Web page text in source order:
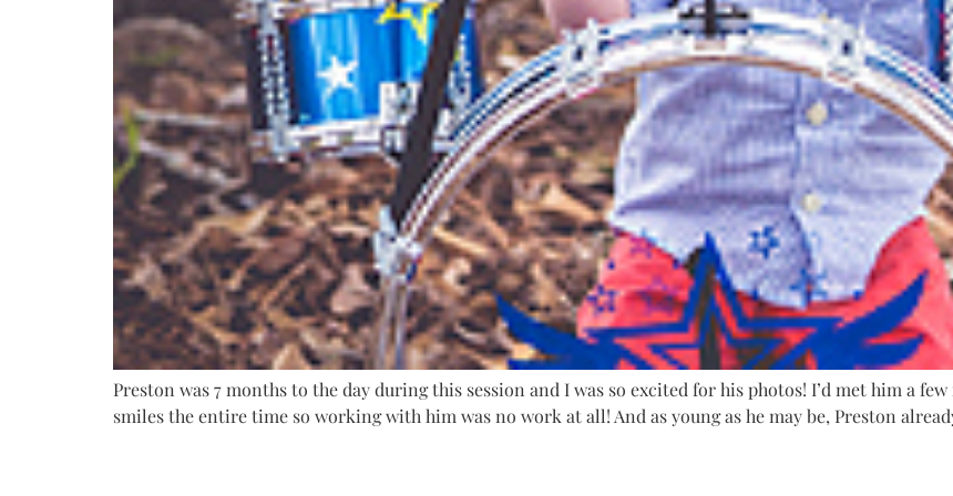
Preston was 7 months to the day during this session and I was so excited for his photos! I’d met him a
smiles the entire time so working with him was no work at all! And as young as he may be, Preston